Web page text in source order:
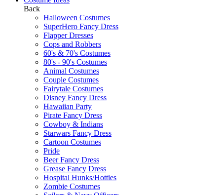
Back
Halloween Costumes
SuperHero Fancy Dress
Flapper Dresses
Cops and Robbers
60's & 70's Costumes
80's - 90's Costumes
Animal Costumes
Couple Costumes
Fairytale Costumes
Disney Fancy Dress
Hawaiian Party
Pirate Fancy Dress
Cowboy & Indians
Starwars Fancy Dress
Cartoon Costumes
Pride
Beer Fancy Dress
Grease Fancy Dress
Hospital Hunks/Hotties
Zombie Costumes